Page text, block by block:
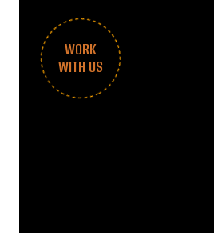
WORK
WITH US